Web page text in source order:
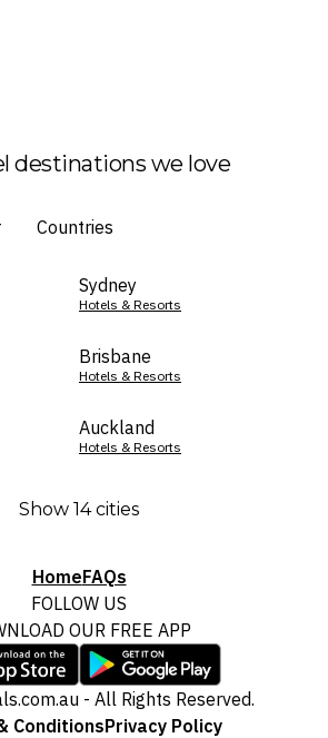
destinations we love
Countries
Sydney
Hotels & Resorts
Brisbane
Hotels & Resorts
Auckland
Hotels & Resorts
Show 14 cities
HomeFAQs
FOLLOW US
OUR FREE APP
- All Rights Reserved.
ConditionsPrivacy Policy